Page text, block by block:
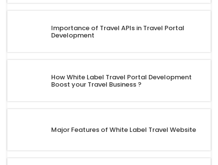
Importance of Travel APIs in Travel Portal
Development
How White Label Travel Portal Development
Boost your Travel Business ?
Major Features of White Label Travel Website